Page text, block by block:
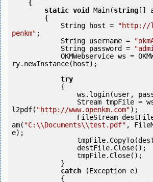
static void Main(string []
            String host =
"http://
penkm" ;
            String username =
            String password =
ry.newInstance(host);
try
l2pdf( "http://www.openkm.com");
FileStream
am( "C:\\Documents\\test.pdf" ,
e);
catch (Exception e)